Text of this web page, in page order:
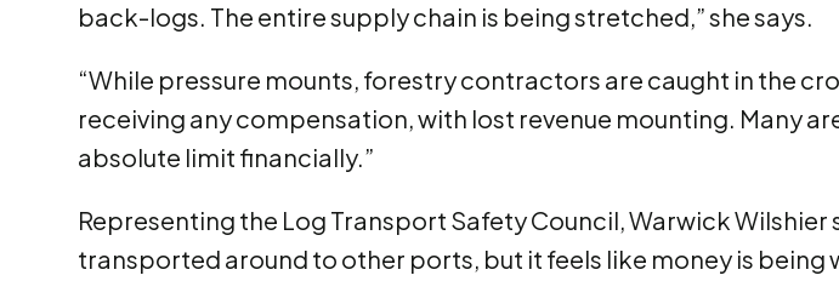
back-logs. The entire supply chain is being stretched,” she says.
“While pressure mounts, forestry contractors are caught in the
receiving any compensation, with lost revenue mounting. Many
absolute limit financially.”
Representing the Log Transport Safety Council, Warwick Wilshier
transported around to other ports, but it feels like money is being